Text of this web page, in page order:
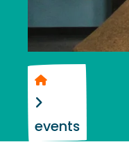
Home
events